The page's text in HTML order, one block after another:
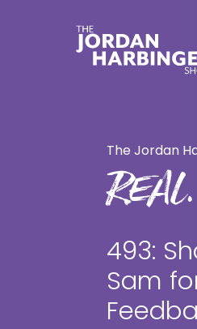
The Jordan
493:
Sam